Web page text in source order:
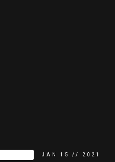
JAN 15 // 2021